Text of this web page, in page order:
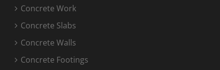
Concrete Work
Concrete Slabs
Concrete Walls
Concrete Footings